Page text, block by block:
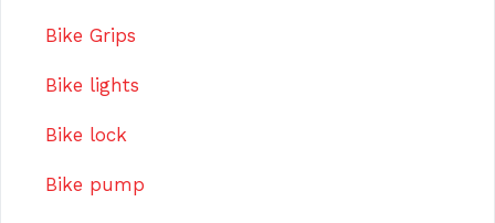
Bike Grips
Bike lights
Bike lock
Bike pump